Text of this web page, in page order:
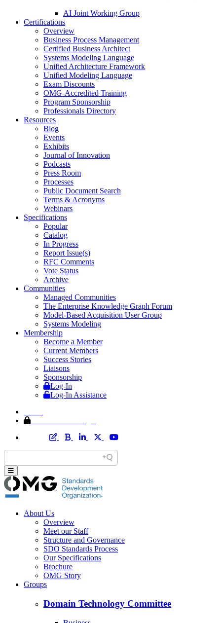
AI Joint Working Group
Certifications
Overview
Business Process Management
Certified Business Architect
Systems Modeling Language
Unified Architecture Framework
Unified Modeling Language
Exam Discounts
OMG-Accredited Training
Program Sponsorship
Professionals Directory
Resources
Blog
Events
Exhibits
Journal of Innovation
Podcasts
Press Room
Processes
Public Document Search
Terms & Acronyms
Webinars
Specifications
Popular
Catalog
In Progress
Report Issue(s)
RFC Comments
Vote Status
Archive
Communities
Managed Communities
The Enterprise Knowledge Graph Forum
Model-Based Acquisition User Group
Systems Modeling
Membership
Become a Member
Current Members
Success Stories
Liaisons
Sponsorship
Log-In
Log-In Assistance
About Us
Overview
Meet our Staff
Structure and Governance
SDO Standards Process
Our Specifications
Brochure
OMG Story
Groups
Domain Technology Committee